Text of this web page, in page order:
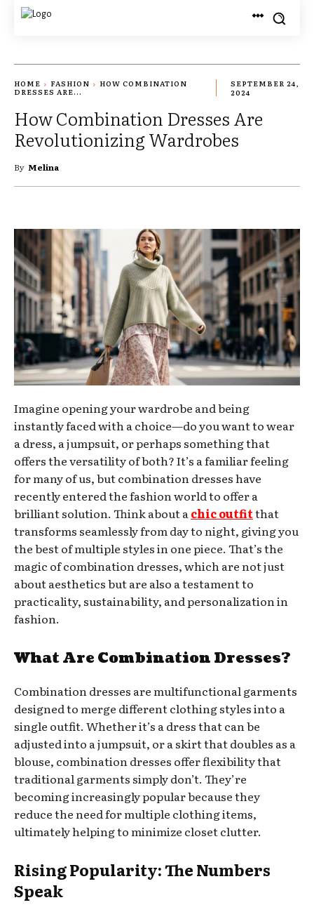
HOME FASHION
HOW COMBINATION
DRESSES ARE...
SEPTEMBER 24,
2024
How Combination Dresses Are
Revolutionizing Wardrobes
By Melina
Imagine opening your wardrobe and being
instantly faced with a choice—do you want to wear
a dress, a jumpsuit, or perhaps something that
offers the versatility of both? It’s a familiar feeling
for many of us, but combination dresses have
recently entered the fashion world to offer a
brilliant solution. Think about a chic outfitthat
transforms seamlessly from day to night, giving you
the best of multiple styles in one piece. That’s the
magic of combination dresses, which are not just
about aesthetics but are also a testament to
practicality, sustainability, and personalization in
fashion.
What Are Combination Dresses?
Combination dresses are multifunctional garments
designed to merge different clothing styles into a
single outfit. Whether it’s a dress that can be
adjusted into a jumpsuit, or a skirt that doubles as a
blouse, combination dresses offer flexibility that
traditional garments simply don’t. They’re
becoming increasingly popular because they
reduce the need for multiple clothing items,
ultimately helping to minimize closet clutter.
Rising Popularity: The Numbers
Speak